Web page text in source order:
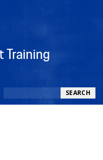
Training
SEARCH